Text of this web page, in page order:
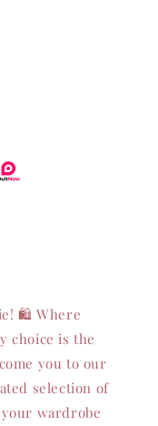
🛍️ Where
choice is the
you to our
selection of
wardrobe